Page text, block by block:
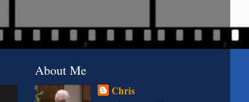
About Me
Chris